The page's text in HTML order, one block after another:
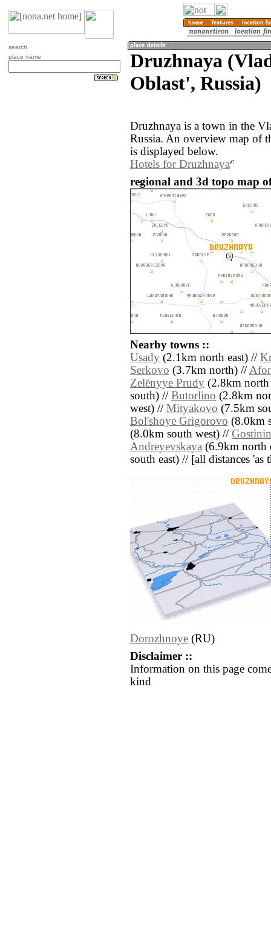
search
place name
Druzhnaya
Oblast', Russia)
Druzhnaya is a town in the
Russia. An overview map of
is displayed below.
Hotels for Druzhnaya
regional and 3d topo map
Nearby towns ::
Usady (2.1km north east) //
Serkovo (3.7km north) //
Zelënyye Prudy (2.8km
south) // Butorlino (2.8km
west) // Mityakovo (7.5km
Bol'shoye Grigorovo (8.0km
(8.0km south west) //
Andreyevskaya (6.9km north
south east) // [all distances
Dorozhnoye (RU)
Disclaimer ::
Information on this page
kind